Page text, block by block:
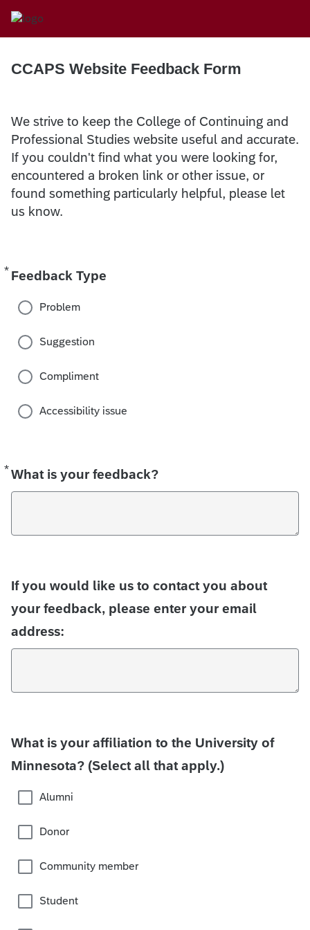
CCAPS Website Feedback Form
We strive to keep the College of Continuing and
Professional Studies website useful and accurate.
If you couldn't find what you were looking for,
encountered a broken link or other issue, or
found something particularly helpful, please let
us know.
* Feedback Type
Required
Problem
Suggestion
Compliment
Accessibility issue
*What is your feedback?
Required
If you would like us to contact you about
your feedback, please enter your email
address:
What is your affiliation to the University of
Minnesota? (Select all that apply.)
Alumni
Donor
Community member
Student